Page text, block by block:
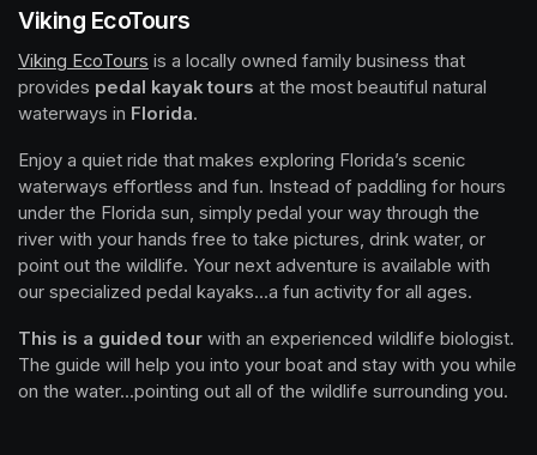
Viking EcoTours
Viking EcoTours (opens in a new tab)
is a locally owned family business that
provides pedal kayak tours at the most beautiful natural
waterways in Florida.
Enjoy a quiet ride that makes exploring Florida’s scenic
waterways effortless and fun. Instead of paddling for hours
under the Florida sun, simply pedal your way through the
river with your hands free to take pictures, drink water, or
point out the wildlife. Your next adventure is available with
our specialized pedal kayaks...a fun activity for all ages.
This is a guided tour with an experienced wildlife biologist.
The guide will help you into your boat and stay with you while
on the water...pointing out all of the wildlife surrounding you.